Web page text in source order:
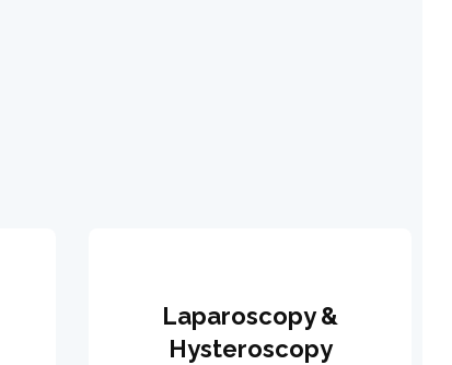
Laparoscopy &
Hysteroscopy